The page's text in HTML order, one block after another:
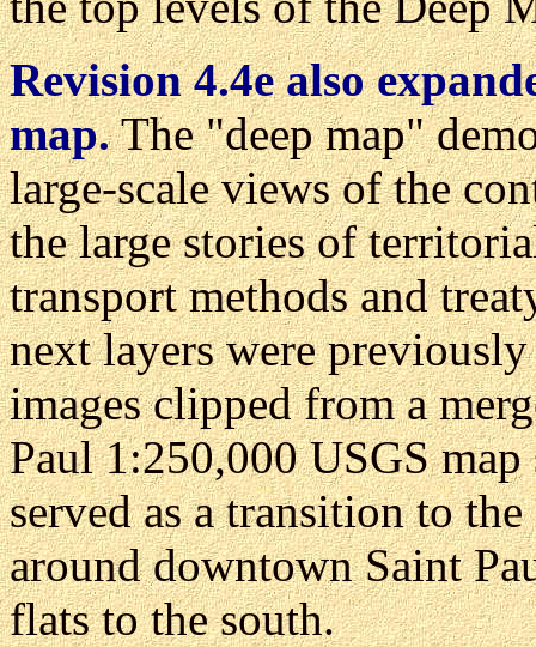
Revision 4.4e also
map.The "deep map"
large-scale views of the
the large stories of
transport methods and
next layers were
images clipped from a
Paul 1:250,000 USGS map
served as a transition to
around downtown Saint
flats to the south.